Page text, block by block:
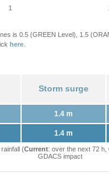
1
is 0.5 (GREEN Level), 1.5
here
Storm surge
1.4 m
1.4 m
(Current: over the next 72 h,
GDACS impact